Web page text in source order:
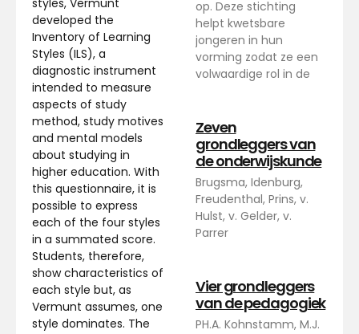
developed the
Inventory of Learning
Styles (ILS), a
diagnostic instrument
intended to measure
aspects of study
method, study motives
and mental models
about studying in
higher education. With
this questionnaire, it is
possible to express
each of the four styles
in a summated score.
Students, therefore,
show characteristics of
each style but, as
Vermunt assumes, one
style dominates. The
op. Deze stichting
helpt kwetsbare
jongeren in hun
vorming zodat ze een
volwaardige rol in de
Zeven
grondleggers van
de onderwijskunde
Brugsma, Idenburg,
Freudenthal, Prins, v.
Hulst, v. Gelder, v.
Parrer
Vier grondleggers
van de pedagogiek
PH.A. Kohnstamm, M.J.